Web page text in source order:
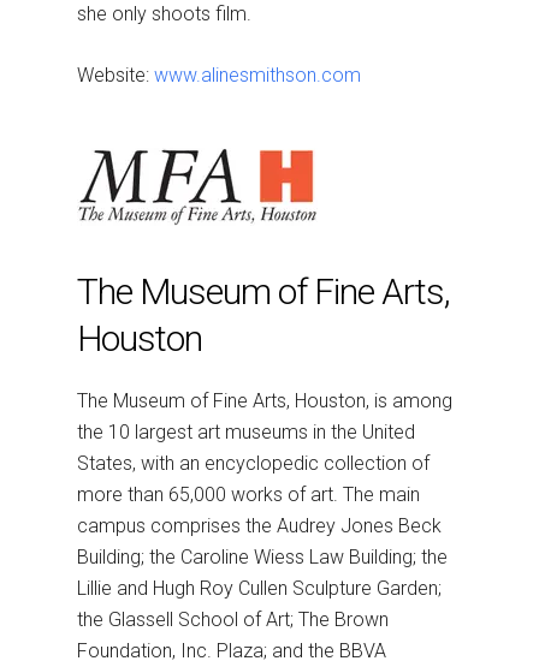
she only shoots film.
Website: www.alinesmithson.com
The Museum of Fine Arts,
Houston
The Museum of Fine Arts, Houston, is among
the 10 largest art museums in the United
States, with an encyclopedic collection of
more than 65,000 works of art. The main
campus comprises the Audrey Jones Beck
Building; the Caroline Wiess Law Building; the
Lillie and Hugh Roy Cullen Sculpture Garden;
the Glassell School of Art; The Brown
Foundation, Inc. Plaza; and the BBVA